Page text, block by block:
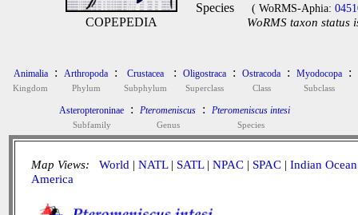
COPEPEDIA
Species ( WoRMS-Aphia:
WoRMS taxon status
Animalia
Kingdom
: Arthropoda
Phylum
: Crustacea
Subphylum
: Oligostraca
Superclass
: Ostracoda
Class
: Myodocopa
Subclass
:
Asteropteroninae
Subfamily
: Pteromeniscus
Genus
: Pteromeniscus intesi
Species
Map Views: World | NATL| SATL| NPAC | SPAC | Indian Ocean
America